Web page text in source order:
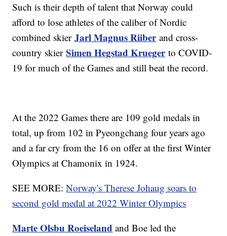
Such is their depth of talent that Norway could
afford to lose athletes of the caliber of Nordic
combined skierJarl Magnus Riiberand cross-
country skierSimen Hegstad Kruegerto COVID-
19 for much of the Games and still beat the record.
At the 2022 Games there are 109 gold medals in
total, up from 102 in Pyeongchang four years ago
and a far cry from the 16 on offer at the first Winter
Olympics at Chamonix in 1924.
SEE MORE:Norway's Therese Johaug soars to
second gold medal at 2022 Winter Olympics
Marte Olsbu Roeiseland and Boe led the